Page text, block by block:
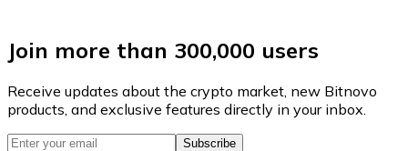
Join more than 300,000 users
Receive updates about the crypto market, new Bitnovo
products, and exclusive features directly in your inbox.
Subscribe